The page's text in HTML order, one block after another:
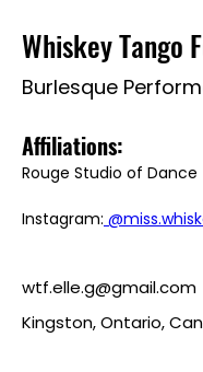
Whiskey Tango
Burlesque
Affiliations:
Rouge Studio of Dance
Instagram:
wtf.elle.g@gmail.com
Kingston, Ontario,